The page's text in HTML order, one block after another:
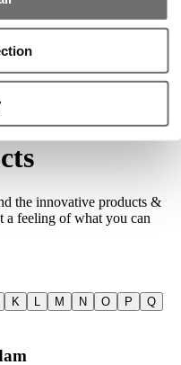
from the global
the innovative products &
a feeling of what you can
K L M N O P
Q